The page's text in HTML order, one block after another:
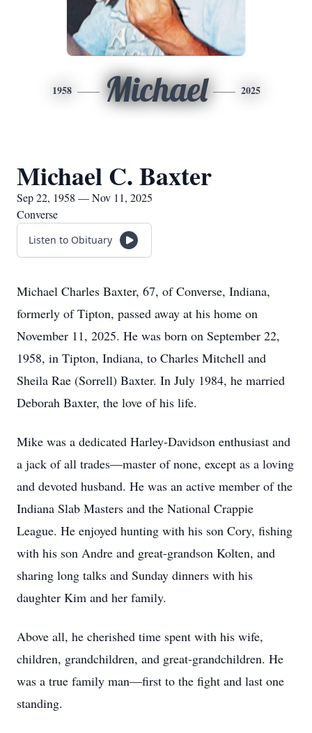
1958 Michael 2025
Michael C. Baxter
Sep 22, 1958 — Nov 11, 2025
Converse
Listen to Obituary
Michael Charles Baxter, 67, of Converse, Indiana,
formerly of Tipton, passed away at his home on
November 11, 2025. He was born on September 22,
1958, in Tipton, Indiana, to Charles Mitchell and
Sheila Rae (Sorrell) Baxter. In July 1984, he married
Deborah Baxter, the love of his life.
Mike was a dedicated Harley-Davidson enthusiast and
a jack of all trades—master of none, except as a loving
and devoted husband. He was an active member of the
Indiana Slab Masters and the National Crappie
League. He enjoyed hunting with his son Cory, fishing
with his son Andre and great-grandson Kolten, and
sharing long talks and Sunday dinners with his
daughter Kim and her family.
Above all, he cherished time spent with his wife,
children, grandchildren, and great-grandchildren. He
was a true family man—first to the fight and last one
standing.